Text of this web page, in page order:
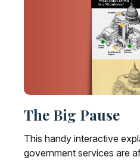
The Big Pause
This handy interactive
government services are